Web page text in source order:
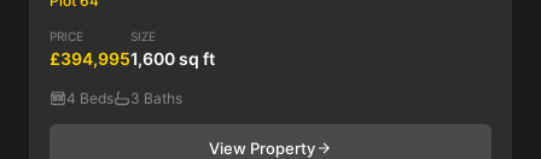
PRICE
£394,995
SIZE
1,600 sq ft
4 Beds 3 Baths
View Property